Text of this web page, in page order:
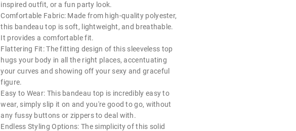
inspired outfit, or a fun party look.
Comfortable Fabric: Made from high-quality polyester,
this bandeau top is soft, lightweight, and breathable.
It provides a comfortable fit.
Flattering Fit: The fitting design of this sleeveless top
hugs your body in all the right places, accentuating
your curves and showing off your sexy and graceful
figure.
Easy to Wear: This bandeau top is incredibly easy to
wear, simply slip it on and you're good to go, without
any fussy buttons or zippers to deal with.
Endless Styling Options: The simplicity of this solid